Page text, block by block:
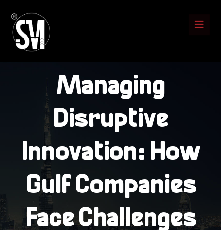
Managing
Disruptive
Innovation: How
Gulf Companies
Face Challenges